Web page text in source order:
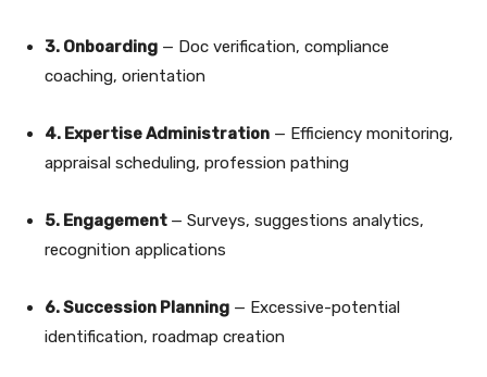
3. Onboarding — Doc verification, compliance
coaching, orientation
4. Expertise Administration — Efficiency monitoring,
appraisal scheduling, profession pathing
5. Engagement — Surveys, suggestions analytics,
recognition applications
6. Succession Planning — Excessive-potential
identification, roadmap creation